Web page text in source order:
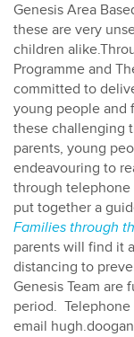
Genesis Area
these are very
children
Programme and
committed to
young people and
these challenging
parents, young
endeavouring to
through telephone
put together a
Families through
parents will find it
distancing to
Genesis Team
period. Telephone
email